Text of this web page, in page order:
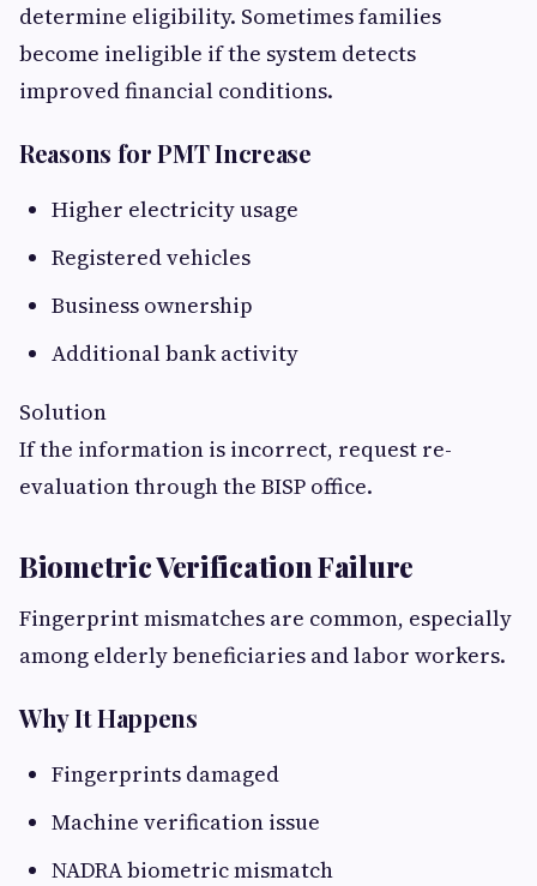
determine eligibility. Sometimes families
become ineligible if the system detects
improved financial conditions.
Reasons for PMT Increase
Higher electricity usage
Registered vehicles
Business ownership
Additional bank activity
Solution
If the information is incorrect, request re-
evaluation through the BISP office.
Biometric Verification Failure
Fingerprint mismatches are common, especially
among elderly beneficiaries and labor workers.
Why It Happens
Fingerprints damaged
Machine verification issue
NADRA biometric mismatch